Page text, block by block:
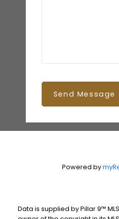
Send Message
Powered by
Data is supplied by Pillar 9™